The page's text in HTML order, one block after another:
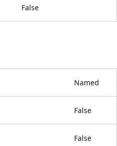
False
Named
False
False